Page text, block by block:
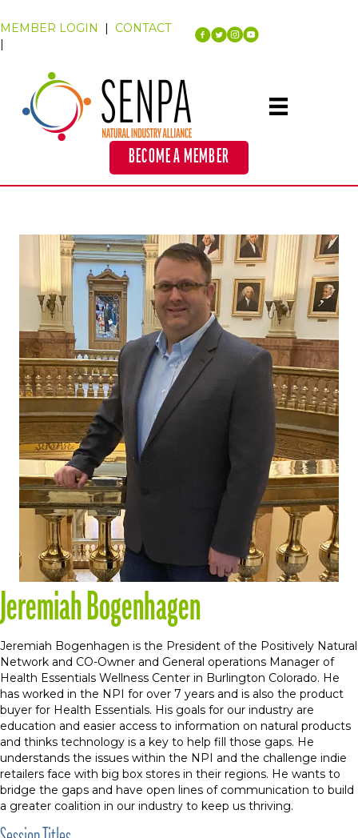
MEMBER LOGIN | CONTACT
|
BECOME A MEMBER
Jeremiah Bogenhagen
Jeremiah Bogenhagen is the President of the Positively Natural
Network and CO-Owner and General operations Manager of
Health Essentials Wellness Center in Burlington Colorado. He
has worked in the NPI for over 7 years and is also the product
buyer for Health Essentials. His goals for our industry are
education and easier access to information on natural products
and thinks technology is a key to help fill those gaps. He
understands the issues within the NPI and the challenge indie
retailers face with big box stores in their regions. He wants to
bridge the gaps and have open lines of communication to build
a greater coalition in our industry to keep us thriving.